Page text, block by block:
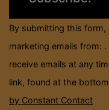
field
blank.
By submitting this form,
marketing emails from:
receive emails at any
link, found at the
by Constant Contact